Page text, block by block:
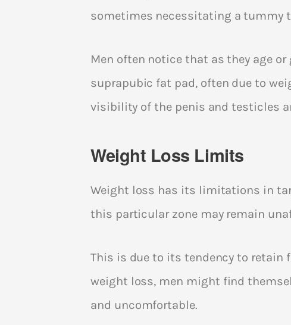
sometimes necessitating a tummy
Men often notice that as they age
suprapubic fat pad, often due to
visibility of the penis and testicles
Weight Loss Limits
Weight loss has its limitations in
this particular zone may remain
This is due to its tendency to retain
weight loss, men might find
and uncomfortable.